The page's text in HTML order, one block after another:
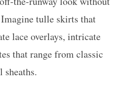
tulle skirts that
lace overlays, intricate
that range from classic